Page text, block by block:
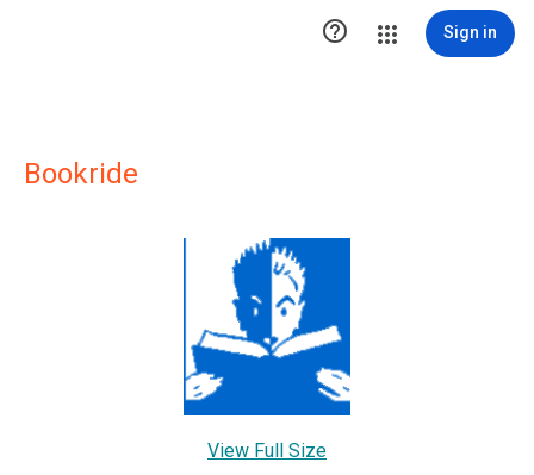
 Sign in
Bookride
View Full Size